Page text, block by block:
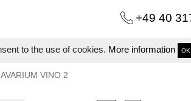
to the use of cookies. More information OK
+49 40
VINO 2